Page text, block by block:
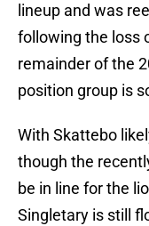
lineup and was
following the loss
remainder of the
position group is
With Skattebo
though the
be in line for the
Singletary is still